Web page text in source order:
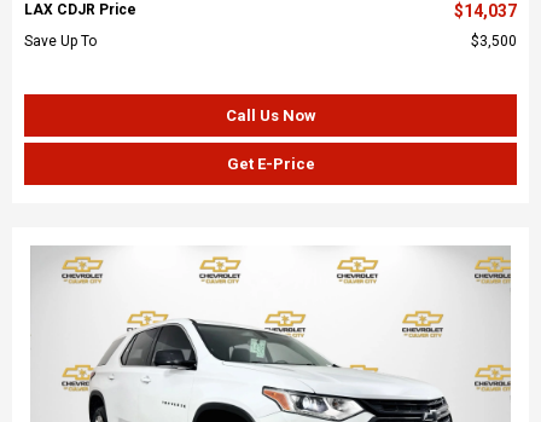
LAX CDJR Price
$14,037
Save Up To $3,500
Call Us Now
Get E-Price